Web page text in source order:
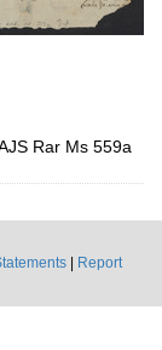
Rar Ms 559a
Report